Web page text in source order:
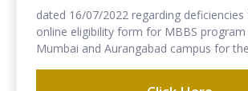
dated 16/07/2022 regarding deficiencies
online eligibility form for MBBS
Mumbai and Aurangabad campus for